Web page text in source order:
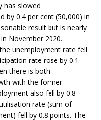
has slowed
by 0.4 per cent (50,000) in
result but is nearly
November 2020.
unemployment rate fell
rate rose by 0.1
there is both
with the former
also fell by 0.8
rate (sum of
fell by 0.8 points. The